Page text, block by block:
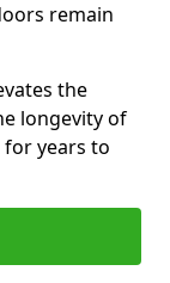
remain
the
longevity of
years to